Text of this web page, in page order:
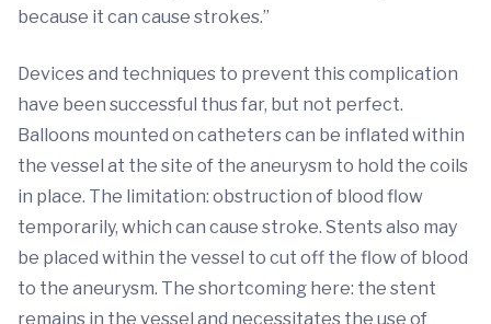
because it can cause strokes.”
Devices and techniques to prevent this complication
have been successful thus far, but not perfect.
Balloons mounted on catheters can be inflated within
the vessel at the site of the aneurysm to hold the coils
in place. The limitation: obstruction of blood flow
temporarily, which can cause stroke. Stents also may
be placed within the vessel to cut off the flow of blood
to the aneurysm. The shortcoming here: the stent
remains in the vessel and necessitates the use of